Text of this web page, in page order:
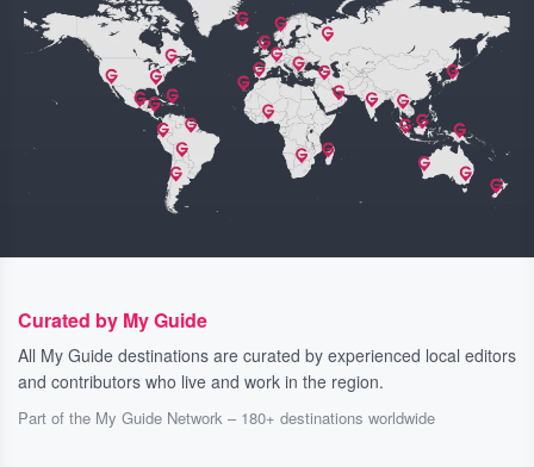
Curated by My Guide
All My Guide destinations are curated by experienced local editors
and contributors who live and work in the region.
Part of the My Guide Network – 180+ destinations worldwide